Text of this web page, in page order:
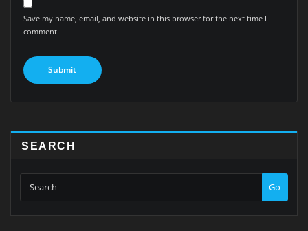
Save my name, email, and website in this browser for the next time I
comment.
SEARCH
Go